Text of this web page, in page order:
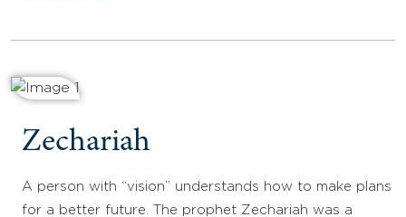
Zechariah
A person with “vision” understands how to make plans
for a better future. The prophet Zechariah was a